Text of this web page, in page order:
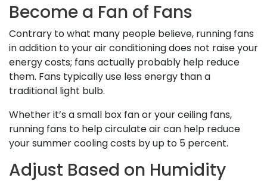
Become a Fan of Fans
Contrary to what many people believe, running fans
in addition to your air conditioning does not raise your
energy costs; fans actually probably help reduce
them. Fans typically use less energy than a
traditional light bulb.
Whether it’s a small box fan or your ceiling fans,
running fans to help circulate air can help reduce
your summer cooling costs by up to 5 percent.
Adjust Based on Humidity